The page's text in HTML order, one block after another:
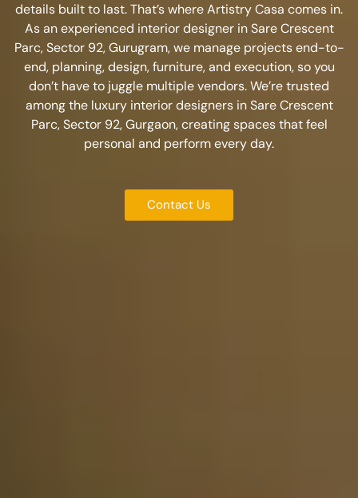
details built to last. That’s where Artistry Casa comes in.
As an experienced interior designer in Sare Crescent
Parc, Sector 92, Gurugram, we manage projects end-to-
end, planning, design, furniture, and execution, so you
don’t have to juggle multiple vendors. We’re trusted
among the luxury interior designers in Sare Crescent
Parc, Sector 92, Gurgaon, creating spaces that feel
personal and perform every day.
Contact Us